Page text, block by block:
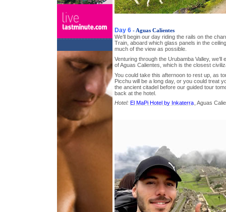
Day 6 - Aguas Calientes
We’ll begin our day riding the rails on the
Train, aboard which glass panels in the
much of the view as possible.
Venturing through the Urubamba Valley,
of Aguas Calientes, which is the closest
You could take this afternoon to rest up, as
Picchu will be a long day, or you could treat
the ancient citadel before our guided tour
back at the hotel.
Hotel: El MaPi Hotel by Inkaterra , Aguas